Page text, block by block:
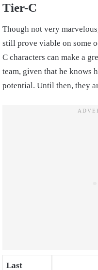
Tier-C
Though not very
still prove viable on some
C characters can make a
team, given that he knows
potential. Until then, they
Last